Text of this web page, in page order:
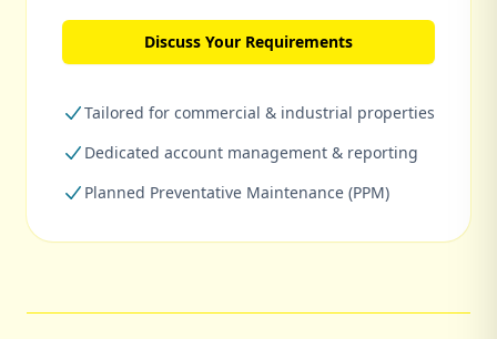
Discuss Your Requirements
Tailored for commercial & industrial properties
Dedicated account management & reporting
Planned Preventative Maintenance (PPM)